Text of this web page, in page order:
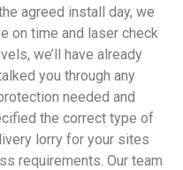
agreed install day, we
on time and laser check
we’ll have already
you through any
needed and
the correct type of
lorry for your sites
requirements. Our team